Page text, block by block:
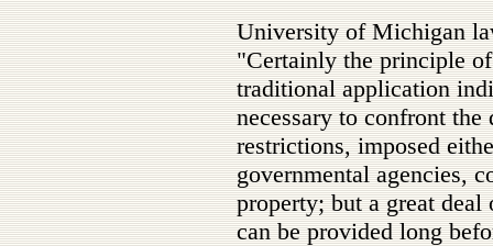
University of Michigan
"Certainly the principle
traditional application
necessary to confront
restrictions, imposed
governmental agencies,
property; but a great
can be provided long